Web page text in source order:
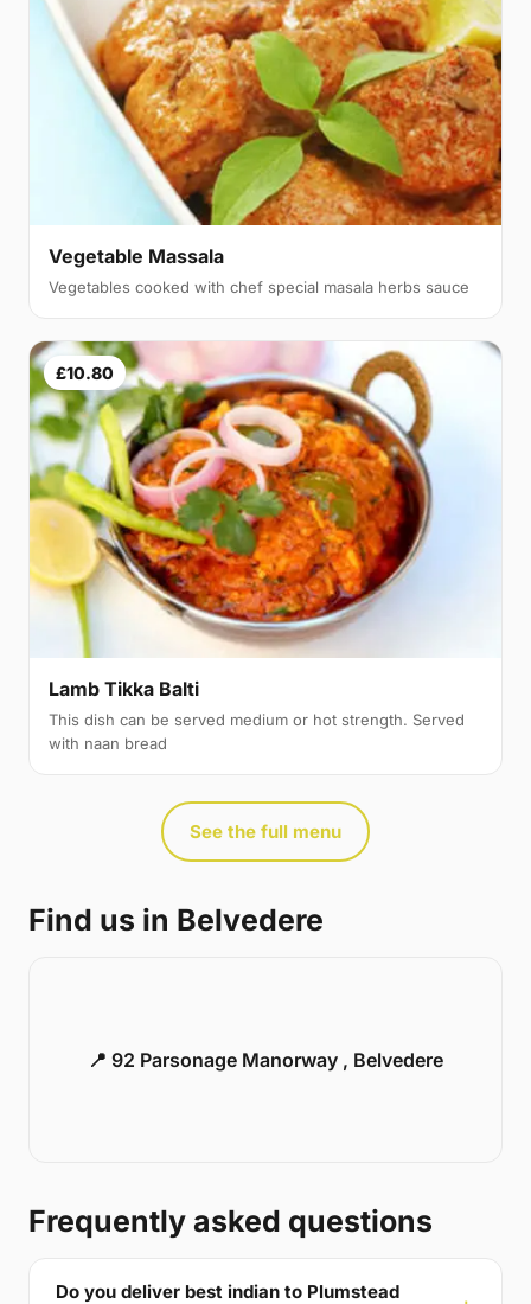
Vegetable Massala
Vegetables cooked with chef special masala herbs sauce
£10.80
Lamb Tikka Balti
This dish can be served medium or hot strength. Served
with naan bread
See the full menu
Find us in Belvedere
📍 92 Parsonage Manorway , Belvedere
Frequently asked questions
Do you deliver best indian to Plumstead